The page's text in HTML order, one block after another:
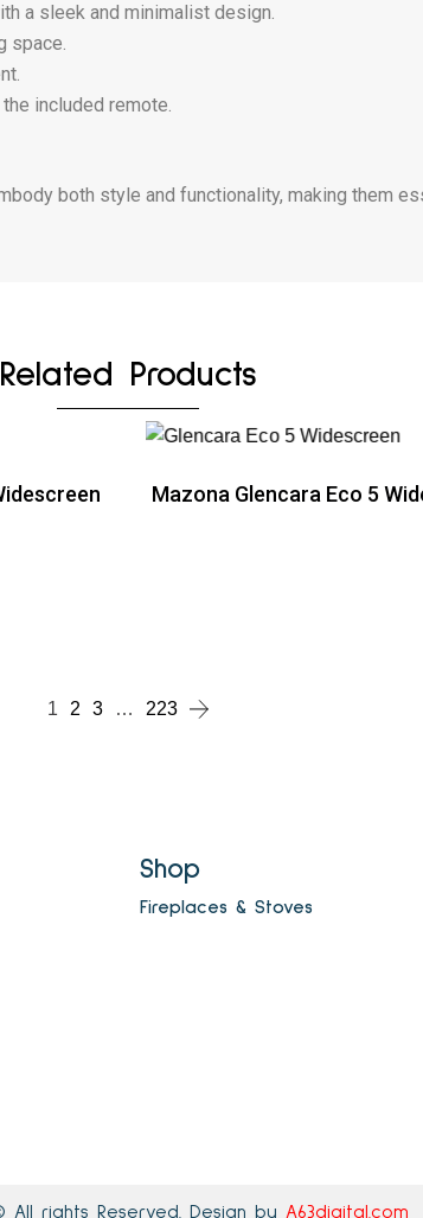
a sleek and minimalist design.
space.
included remote.
both style and functionality, making them
Related Products
Mazona Glencara Eco 5
1 2 3 … 223
Shop
Fireplaces & Stoves
All rights Reserved. Design by A63digital.com